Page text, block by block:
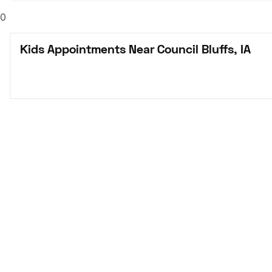
0
Kids Appointments Near Council Bluffs, IA